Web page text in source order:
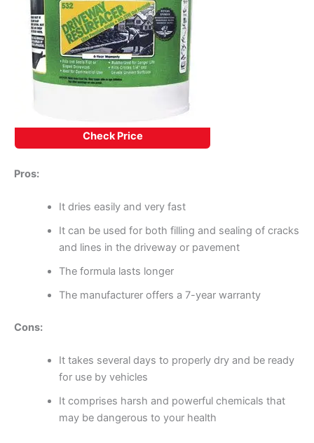
Check Price
Pros:
It dries easily and very fast
It can be used for both filling and sealing of cracks
and lines in the driveway or pavement
The formula lasts longer
The manufacturer offers a 7-year warranty
Cons:
It takes several days to properly dry and be ready
for use by vehicles
It comprises harsh and powerful chemicals that
may be dangerous to your health